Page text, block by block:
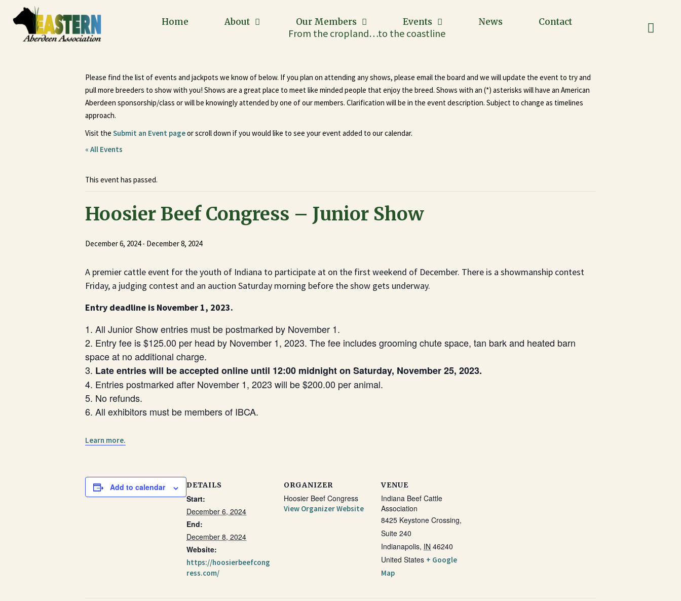
Home About Our Members Events News Contact
From the cropland…to the coastline
Please find the list of events and jackpots we know of below. If you plan on attending any shows, please email the board and we will update the event to try and
pull more breeders to show with you! Shows are a great place to meet like minded people that enjoy the breed. Shows with an (*) asterisks will have an American
Aberdeen sponsorship/class or will be knowingly attended by one of our members. Clarification will be in the event description. Subject to change as timelines
approach.
Visit the Submit an Event pageor scroll down if you would like to see your event added to our calendar.
« All Events
This event has passed.
Hoosier Beef Congress – Junior Show
December 6, 2024- December 8, 2024
A premier cattle event for the youth of Indiana to participate at on the first weekend of December. There is a showmanship contest
Friday, a judging contest and an auction Saturday morning before the show gets underway.
Entry deadline is November 1, 2023.
All Junior Show entries must be postmarked by November 1.
Entry fee is $125.00 per head by November 1, 2023. The fee includes grooming chute space, tan bark and heated barn
space at no additional charge.
Late entries will be accepted online until 12:00 midnight on Saturday, November 25, 2023.
Entries postmarked after November 1, 2023 will be $200.00 per animal.
No refunds.
All exhibitors must be members of IBCA.
Learn more.
Add to calendar DETAILS
Start:
December 6, 2024
End:
December 8, 2024
Website:
https://hoosierbeefcong
ress.com/
ORGANIZER
Hoosier Beef Congress
View Organizer Website
VENUE
Indiana Beef Cattle
Association
8425 Keystone Crossing,
Suite 240
Indianapolis, IN 46240
United States + Google
Map